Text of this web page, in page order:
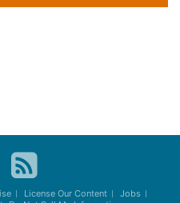
License Our Content
Jobs